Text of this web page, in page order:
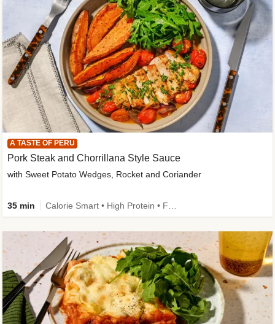
A TASTE OF PERU
Pork Steak and Chorrillana Style Sauce
with Sweet Potato Wedges, Rocket and Coriander
35 min